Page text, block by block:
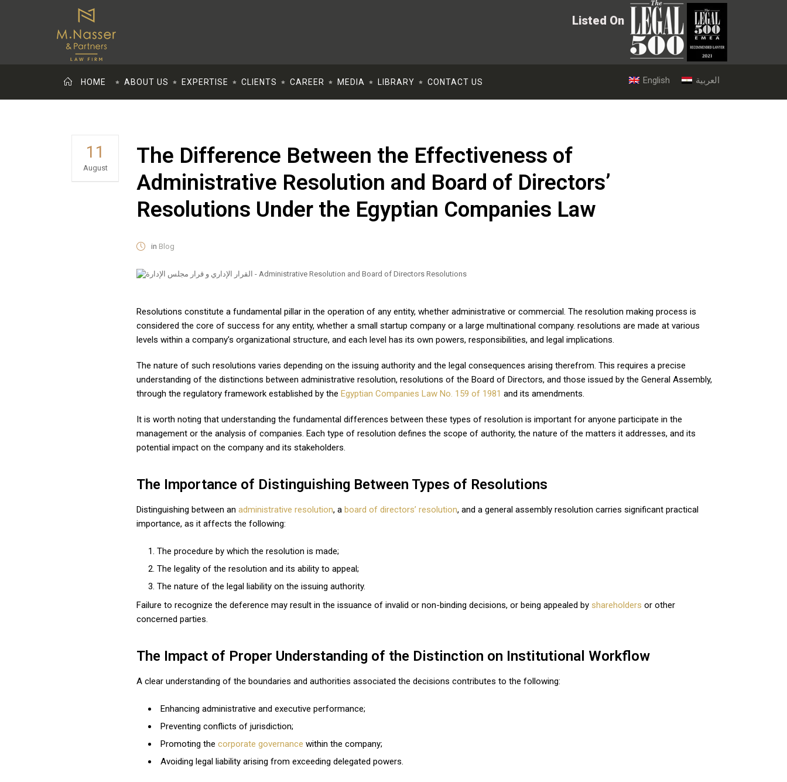
Listed On
HOME ABOUT US EXPERTISE CLIENTS CAREER MEDIA LIBRARY CONTACT US English العربية
11
August
The Difference Between the Effectiveness of
Administrative Resolution and Board of Directors’
Resolutions Under the Egyptian Companies Law
in Blog
Resolutions constitute a fundamental pillar in the operation of any entity, whether administrative or commercial. The resolution making process is
considered the core of success for any entity, whether a small startup company or a large multinational company. resolutions are made at various
levels within a company’s organizational structure, and each level has its own powers, responsibilities, and legal implications.
The nature of such resolutions varies depending on the issuing authority and the legal consequences arising therefrom. This requires a precise
understanding of the distinctions between administrative resolution, resolutions of the Board of Directors, and those issued by the General Assembly,
through the regulatory framework established by the Egyptian Companies Law No. 159 of 1981 and its amendments.
It is worth noting that understanding the fundamental differences between these types of resolution is important for anyone participate in the
management or the analysis of companies. Each type of resolution defines the scope of authority, the nature of the matters it addresses, and its
potential impact on the company and its stakeholders.
The Importance of Distinguishing Between Types of Resolutions
Distinguishing between an administrative resolution, a board of directors’ resolution, and a general assembly resolution carries significant practical
importance, as it affects the following:
The procedure by which the resolution is made;
The legality of the resolution and its ability to appeal;
The nature of the legal liability on the issuing authority.
Failure to recognize the deference may result in the issuance of invalid or non-binding decisions, or being appealed by shareholders or other
concerned parties.
The Impact of Proper Understanding of the Distinction on Institutional Workflow
A clear understanding of the boundaries and authorities associated the decisions contributes to the following:
Enhancing administrative and executive performance;
Preventing conflicts of jurisdiction;
Promoting the corporate governance within the company;
Avoiding legal liability arising from exceeding delegated powers.